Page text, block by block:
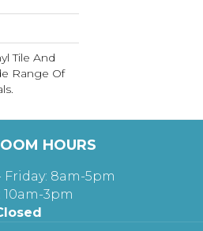
Tile And
Range Of
HOURS
Friday: 8am-5pm
10am-3pm